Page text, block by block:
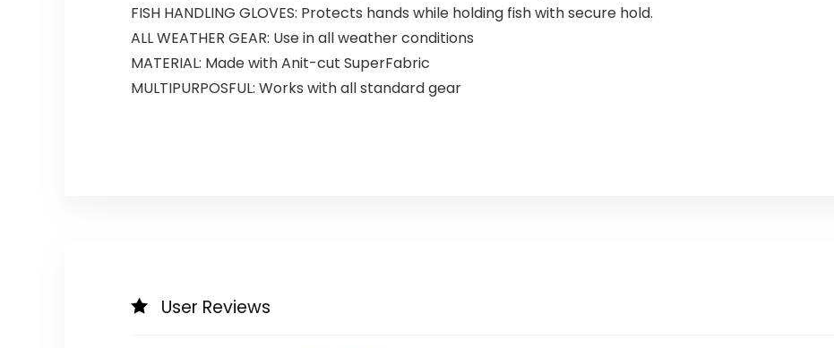
FISH HANDLING GLOVES: Protects hands while holding fish with secure hold.
ALL WEATHER GEAR: Use in all weather conditions
MATERIAL: Made with Anit-cut SuperFabric
MULTIPURPOSFUL: Works with all standard gear
User Reviews